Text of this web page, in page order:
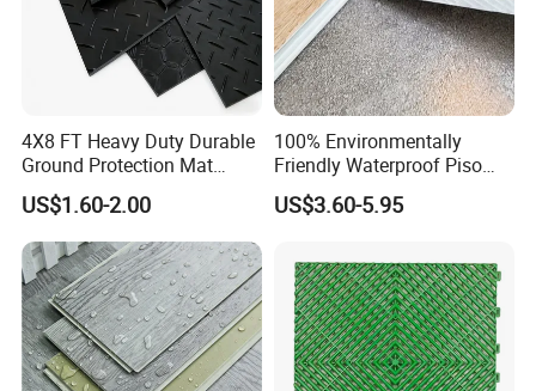
4X8 FT Heavy Duty Durable
Ground Protection Mat
HDPE Ground Protection
Mat
US$1.60-2.00
100% Environmentally
Friendly Waterproof Piso
Spc Vinilico PVC Flooring
Tile Plank 4mm-6mm Plank
Floor for Indoor Residential
US$3.60-5.95